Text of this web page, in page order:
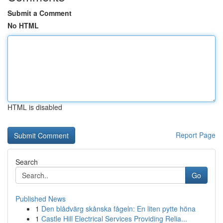
Submit a Comment
No HTML
HTML is disabled
Report Page
Search
Go
Published News
1 Den blådvärg skånska fågeln: En liten pytte höna
1 Castle Hill Electrical Services Providing Relia...